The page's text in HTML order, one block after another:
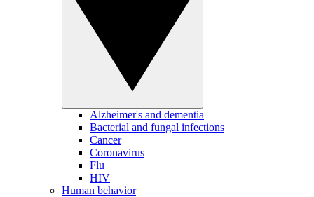
Alzheimer's and dementia
Bacterial and fungal infections
Cancer
Coronavirus
Flu
HIV
Human behavior